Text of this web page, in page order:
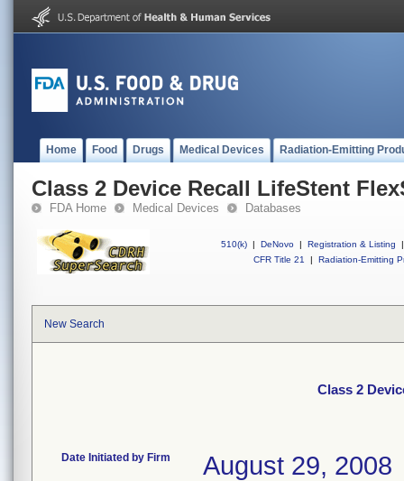
Home Food Drugs Medical Devices Radiation-Emitting
Class 2 Device Recall LifeStent
FDA Home Medical Devices Databases
510(k) | DeNovo | Registration & Listing
|
CFR Title 21
| Radiation-Emitting
New Search
Class 2
Date Initiated by Firm August 29, 2008